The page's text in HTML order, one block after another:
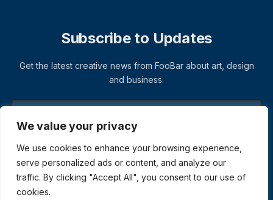
We value your privacy
We use cookies to enhance your browsing experience,
serve personalized ads or content, and analyze our
traffic. By clicking "Accept All", you consent to our use of
cookies.
Subscribe to Updates
Get the latest creative news from FooBar about art, design
and business.